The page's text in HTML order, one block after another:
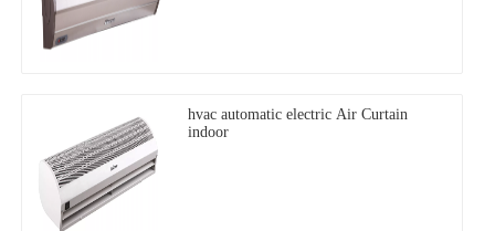
hvac automatic electric Air Curtain
indoor